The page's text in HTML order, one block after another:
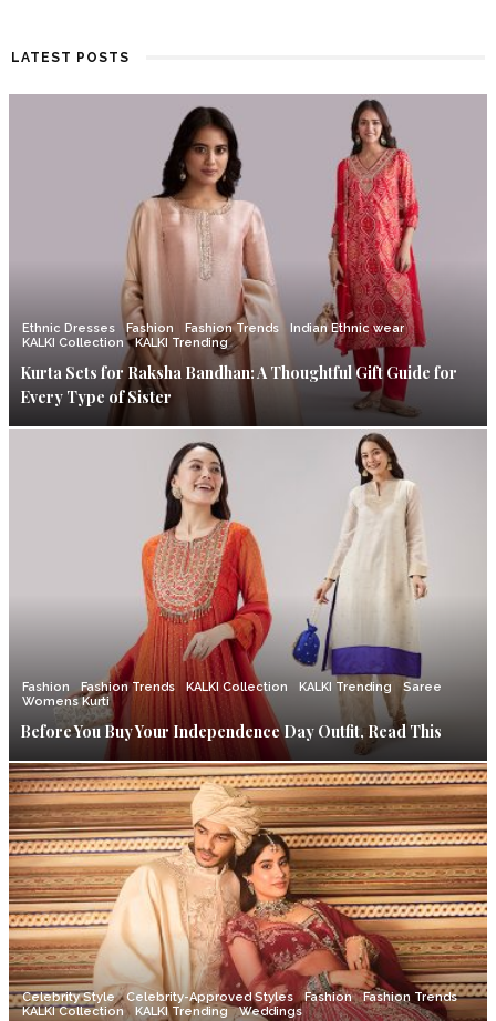
LATEST POSTS
Ethnic Dresses Fashion Fashion Trends
Indian Ethnic wear
KALKI Collection
KALKI Trending
Kurta Sets for Raksha Bandhan: A Thoughtful Gift Guide for
Every Type of Sister
Fashion Fashion Trends KALKI Collection KALKI Trending
Saree
Womens Kurti
Before You Buy Your Independence Day Outfit, Read This
Celebrity Style Celebrity-Approved Styles Fashion
Fashion Trends
KALKI Collection
KALKI Trending Weddings